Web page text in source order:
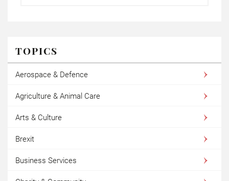
TOPICS
Aerospace & Defence
Agriculture & Animal Care
Arts & Culture
Brexit
Business Services